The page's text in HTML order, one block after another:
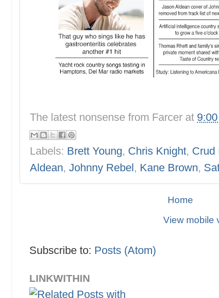
The latest nonsense from Farcer at
Labels: Brett Young, Chris Knight, Crud
Aldean, Johnny Rebel, Kane Brown,
Home
View mobile
Subscribe to: Posts (Atom)
LINKWITHIN